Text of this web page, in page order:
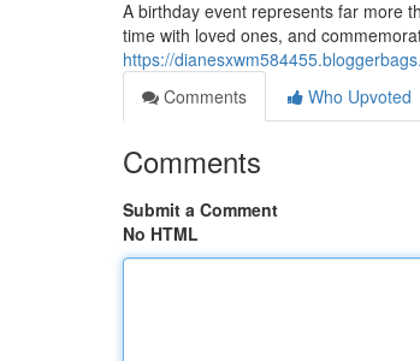
A birthday event represents far more
time with loved ones, and
https://
Comments
Who Upvoted
Comments
Submit a Comment
No HTML